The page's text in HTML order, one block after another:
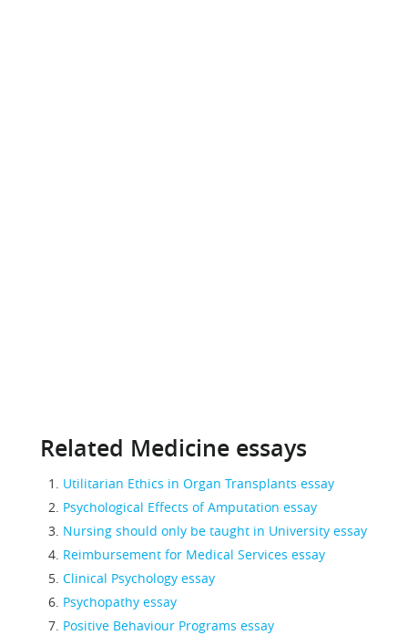
Related Medicine essays
Utilitarian Ethics in Organ Transplants essay
Psychological Effects of Amputation essay
Nursing should only be taught in University essay
Reimbursement for Medical Services essay
Clinical Psychology essay
Psychopathy essay
Positive Behaviour Programs essay